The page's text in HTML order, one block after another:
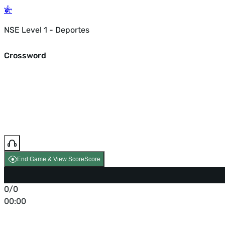
NSE Level 1 - Deportes
Crossword
End Game & View ScoreScore
0/0
00:00